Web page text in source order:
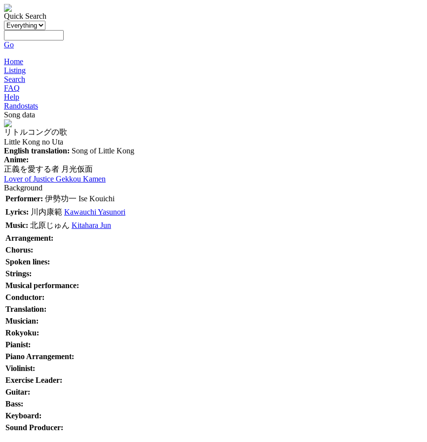
Quick Search
Go
Home
Listing
Search
FAQ
Help
Randostats
Song data
リトルコングの歌
Little Kong no Uta
English translation: Song of Little Kong
Anime:
正義を愛する者 月光仮面
Lover of Justice Gekkou Kamen
Background
Performer: 伊勢功一 Ise Kouichi
Lyrics: 川内康範 Kawauchi Yasunori
Music: 北原じゅん Kitahara Jun
Arrangement:
Chorus:
Spoken lines:
Strings:
Musical performance:
Conductor:
Translation:
Musician:
Rokyoku:
Pianist:
Piano Arrangement:
Violinist:
Exercise Leader:
Guitar:
Bass:
Keyboard:
Sound Producer: